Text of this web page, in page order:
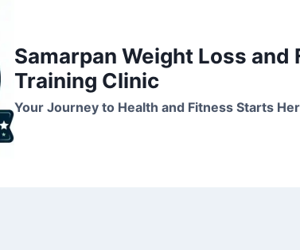
Samarpan Weight Loss and
Training Clinic
Your Journey to Health and Fitness Starts